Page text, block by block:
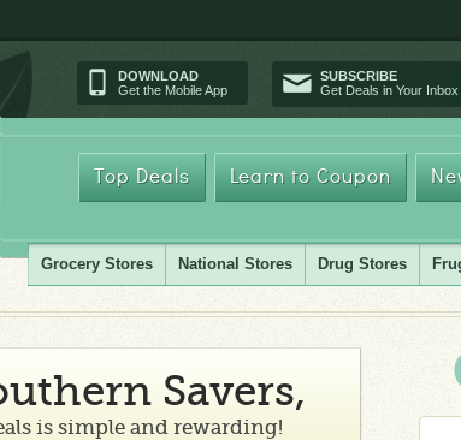
DOWNLOAD
Get the Mobile App
SUBSCRIBE
Get Deals in Your Inbox
Top Deals Learn to Coupon
Grocery Stores National Stores Drug Stores
Savers,
is simple and rewarding!